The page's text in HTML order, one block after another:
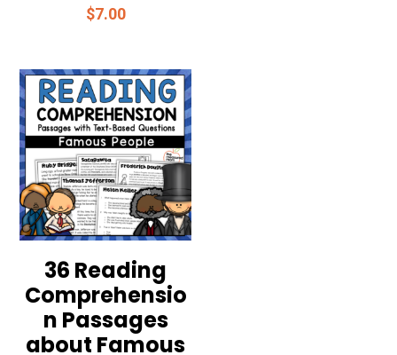
$7.00
36 Reading
Comprehensio
n Passages
about Famous